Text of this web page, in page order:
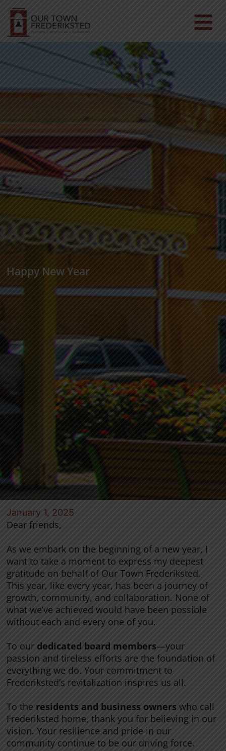
Happy New Year
January 1, 2025
Dear friends,
As we embark on the beginning of a new year, I
want to take a moment to express my deepest
gratitude on behalf of Our Town Frederiksted.
This year, like every year, has been a journey of
growth, community, and collaboration. None of
what we’ve achieved would have been possible
without each and every one of you.
To our dedicated board members—your
passion and tireless efforts are the foundation of
everything we do. Your commitment to
Frederiksted’s revitalization inspires us all.
To the residents and business owners who call
Frederiksted home, thank you for believing in our
vision. Your resilience and pride in our
community continue to be our driving force.